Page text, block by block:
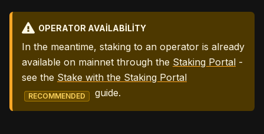
OPERATOR AVAILABILITY
In the meantime, staking to an operator is already
available on mainnet through the Staking Portal -
see the Stake with the Staking Portal
RECOMMENDED guide.